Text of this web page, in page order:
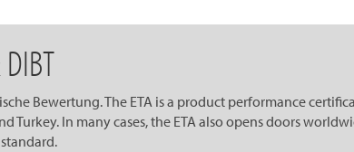
Bewertung. The ETA is a product performance
In many cases, the ETA also opens doors